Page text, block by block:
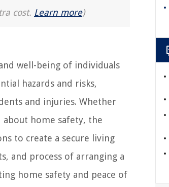
cost. Learn more)
well-being of individuals
hazards and risks,
and injuries. Whether
home safety, the
to create a secure living
and process of arranging a
home safety and peace of